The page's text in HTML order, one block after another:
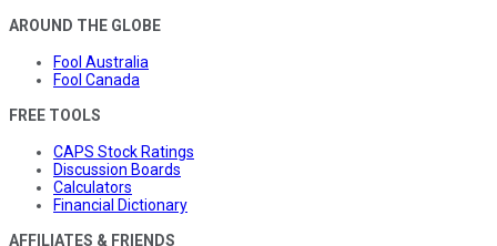
AROUND THE GLOBE
Fool Australia
Fool Canada
FREE TOOLS
CAPS Stock Ratings
Discussion Boards
Calculators
Financial Dictionary
AFFILIATES & FRIENDS